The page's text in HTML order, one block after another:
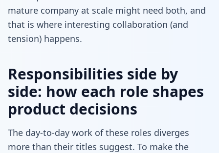
mature company at scale might need both, and
that is where interesting collaboration (and
tension) happens.
Responsibilities side by
side: how each role shapes
product decisions
The day-to-day work of these roles diverges
more than their titles suggest. To make the